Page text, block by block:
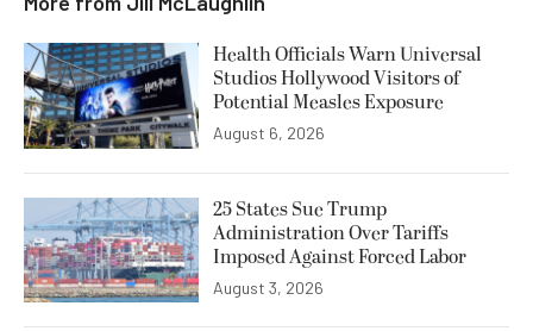
Health Officials Warn Universal
Studios Hollywood Visitors of
Potential Measles Exposure
August 6, 2026
25 States Sue Trump
Administration Over Tariffs
Imposed Against Forced Labor
August 3, 2026